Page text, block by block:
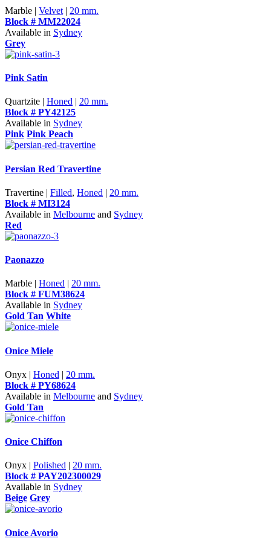
Marble | Velvet | 20 mm.
Block # MM22024
Available in Sydney
Grey
Pink Satin
Quartzite | Honed | 20 mm.
Block # PY42125
Available in Sydney
Pink Pink Peach
Persian Red Travertine
Travertine | Filled, Honed | 20 mm.
Block # MI3124
Available in Melbourne and Sydney
Red
Paonazzo
Marble | Honed | 20 mm.
Block # FUM38624
Available in Sydney
Gold Tan White
Onice Miele
Onyx | Honed | 20 mm.
Block # PY68624
Available in Melbourne and Sydney
Gold Tan
Onice Chiffon
Onyx | Polished | 20 mm.
Block # PAY202300029
Available in Sydney
Beige Grey
Onice Avorio